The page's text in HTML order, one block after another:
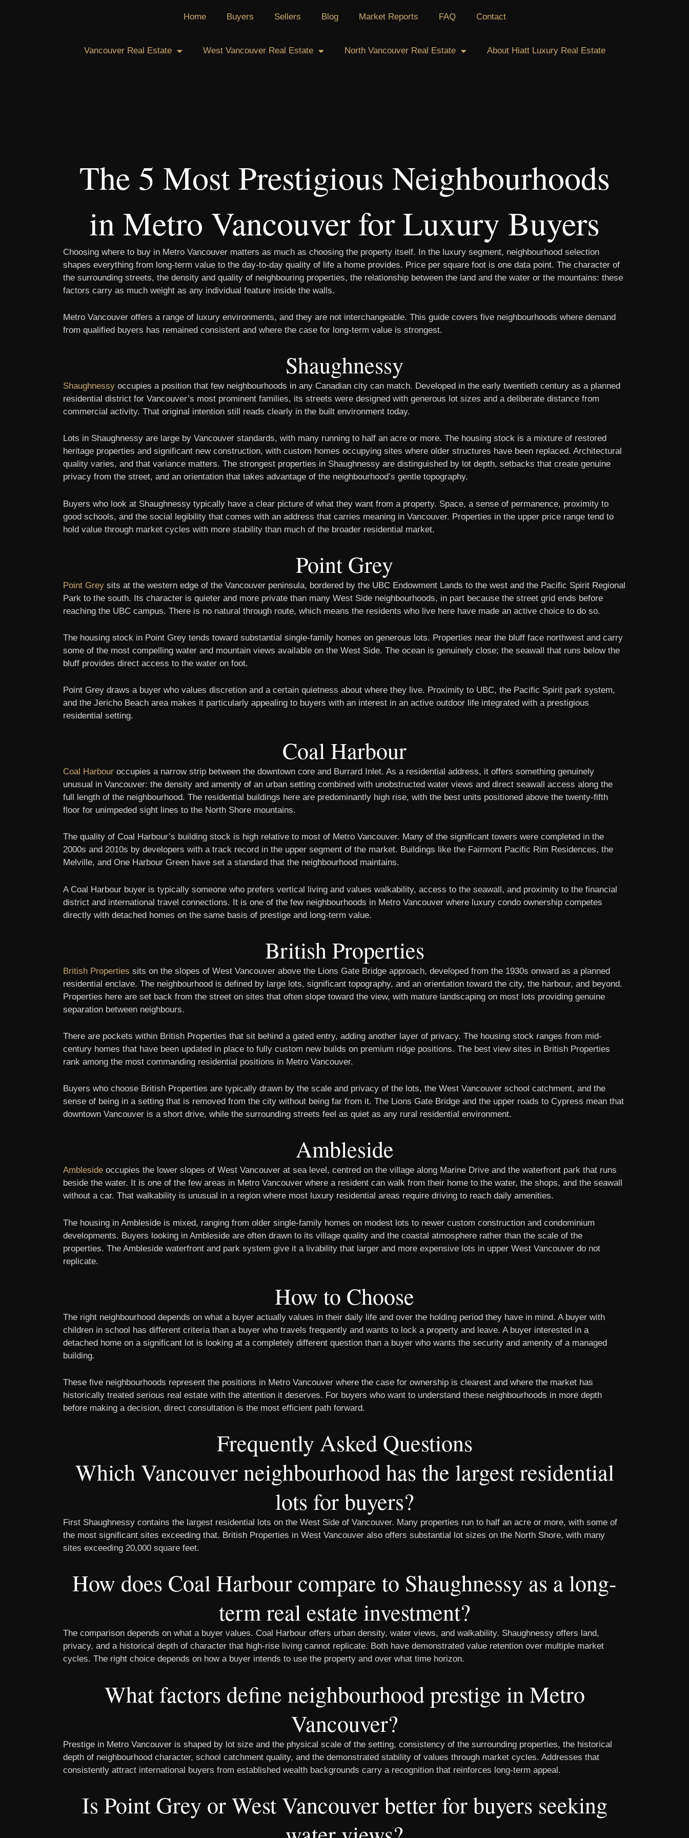
Home Buyers Sellers Blog Market Reports FAQ Contact
Vancouver Real Estate West Vancouver Real Estate North Vancouver Real Estate About Hiatt Luxury Real Estate
The 5 Most Prestigious Neighbourhoods
in Metro Vancouver for Luxury Buyers
Choosing where to buy in Metro Vancouver matters as much as choosing the property itself. In the luxury segment, neighbourhood selection
shapes everything from long-term value to the day-to-day quality of life a home provides. Price per square foot is one data point. The character of
the surrounding streets, the density and quality of neighbouring properties, the relationship between the land and the water or the mountains: these
factors carry as much weight as any individual feature inside the walls.
Metro Vancouver offers a range of luxury environments, and they are not interchangeable. This guide covers five neighbourhoods where demand
from qualified buyers has remained consistent and where the case for long-term value is strongest.
Shaughnessy
Shaughnessy occupies a position that few neighbourhoods in any Canadian city can match. Developed in the early twentieth century as a planned
residential district for Vancouver’s most prominent families, its streets were designed with generous lot sizes and a deliberate distance from
commercial activity. That original intention still reads clearly in the built environment today.
Lots in Shaughnessy are large by Vancouver standards, with many running to half an acre or more. The housing stock is a mixture of restored
heritage properties and significant new construction, with custom homes occupying sites where older structures have been replaced. Architectural
quality varies, and that variance matters. The strongest properties in Shaughnessy are distinguished by lot depth, setbacks that create genuine
privacy from the street, and an orientation that takes advantage of the neighbourhood’s gentle topography.
Buyers who look at Shaughnessy typically have a clear picture of what they want from a property. Space, a sense of permanence, proximity to
good schools, and the social legibility that comes with an address that carries meaning in Vancouver. Properties in the upper price range tend to
hold value through market cycles with more stability than much of the broader residential market.
Point Grey
Point Grey sits at the western edge of the Vancouver peninsula, bordered by the UBC Endowment Lands to the west and the Pacific Spirit Regional
Park to the south. Its character is quieter and more private than many West Side neighbourhoods, in part because the street grid ends before
reaching the UBC campus. There is no natural through route, which means the residents who live here have made an active choice to do so.
The housing stock in Point Grey tends toward substantial single-family homes on generous lots. Properties near the bluff face northwest and carry
some of the most compelling water and mountain views available on the West Side. The ocean is genuinely close; the seawall that runs below the
bluff provides direct access to the water on foot.
Point Grey draws a buyer who values discretion and a certain quietness about where they live. Proximity to UBC, the Pacific Spirit park system,
and the Jericho Beach area makes it particularly appealing to buyers with an interest in an active outdoor life integrated with a prestigious
residential setting.
Coal Harbour
Coal Harbour occupies a narrow strip between the downtown core and Burrard Inlet. As a residential address, it offers something genuinely
unusual in Vancouver: the density and amenity of an urban setting combined with unobstructed water views and direct seawall access along the
full length of the neighbourhood. The residential buildings here are predominantly high rise, with the best units positioned above the twenty-fifth
floor for unimpeded sight lines to the North Shore mountains.
The quality of Coal Harbour’s building stock is high relative to most of Metro Vancouver. Many of the significant towers were completed in the
2000s and 2010s by developers with a track record in the upper segment of the market. Buildings like the Fairmont Pacific Rim Residences, the
Melville, and One Harbour Green have set a standard that the neighbourhood maintains.
A Coal Harbour buyer is typically someone who prefers vertical living and values walkability, access to the seawall, and proximity to the financial
district and international travel connections. It is one of the few neighbourhoods in Metro Vancouver where luxury condo ownership competes
directly with detached homes on the same basis of prestige and long-term value.
British Properties
British Properties sits on the slopes of West Vancouver above the Lions Gate Bridge approach, developed from the 1930s onward as a planned
residential enclave. The neighbourhood is defined by large lots, significant topography, and an orientation toward the city, the harbour, and beyond.
Properties here are set back from the street on sites that often slope toward the view, with mature landscaping on most lots providing genuine
separation between neighbours.
There are pockets within British Properties that sit behind a gated entry, adding another layer of privacy. The housing stock ranges from mid-
century homes that have been updated in place to fully custom new builds on premium ridge positions. The best view sites in British Properties
rank among the most commanding residential positions in Metro Vancouver.
Buyers who choose British Properties are typically drawn by the scale and privacy of the lots, the West Vancouver school catchment, and the
sense of being in a setting that is removed from the city without being far from it. The Lions Gate Bridge and the upper roads to Cypress mean that
downtown Vancouver is a short drive, while the surrounding streets feel as quiet as any rural residential environment.
Ambleside
Ambleside occupies the lower slopes of West Vancouver at sea level, centred on the village along Marine Drive and the waterfront park that runs
beside the water. It is one of the few areas in Metro Vancouver where a resident can walk from their home to the water, the shops, and the seawall
without a car. That walkability is unusual in a region where most luxury residential areas require driving to reach daily amenities.
The housing in Ambleside is mixed, ranging from older single-family homes on modest lots to newer custom construction and condominium
developments. Buyers looking in Ambleside are often drawn to its village quality and the coastal atmosphere rather than the scale of the
properties. The Ambleside waterfront and park system give it a livability that larger and more expensive lots in upper West Vancouver do not
replicate.
How to Choose
The right neighbourhood depends on what a buyer actually values in their daily life and over the holding period they have in mind. A buyer with
children in school has different criteria than a buyer who travels frequently and wants to lock a property and leave. A buyer interested in a
detached home on a significant lot is looking at a completely different question than a buyer who wants the security and amenity of a managed
building.
These five neighbourhoods represent the positions in Metro Vancouver where the case for ownership is clearest and where the market has
historically treated serious real estate with the attention it deserves. For buyers who want to understand these neighbourhoods in more depth
before making a decision, direct consultation is the most efficient path forward.
Frequently Asked Questions
Which Vancouver neighbourhood has the largest residential
lots for buyers?
First Shaughnessy contains the largest residential lots on the West Side of Vancouver. Many properties run to half an acre or more, with some of
the most significant sites exceeding that. British Properties in West Vancouver also offers substantial lot sizes on the North Shore, with many
sites exceeding 20,000 square feet.
How does Coal Harbour compare to Shaughnessy as a long-
term real estate investment?
The comparison depends on what a buyer values. Coal Harbour offers urban density, water views, and walkability. Shaughnessy offers land,
privacy, and a historical depth of character that high-rise living cannot replicate. Both have demonstrated value retention over multiple market
cycles. The right choice depends on how a buyer intends to use the property and over what time horizon.
What factors define neighbourhood prestige in Metro
Vancouver?
Prestige in Metro Vancouver is shaped by lot size and the physical scale of the setting, consistency of the surrounding properties, the historical
depth of neighbourhood character, school catchment quality, and the demonstrated stability of values through market cycles. Addresses that
consistently attract international buyers from established wealth backgrounds carry a recognition that reinforces long-term appeal.
Is Point Grey or West Vancouver better for buyers seeking